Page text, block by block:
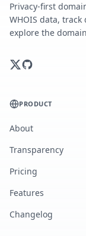
Privacy-first
WHOIS data,
explore the
PRODUCT
About
Transparency
Pricing
Features
Changelog